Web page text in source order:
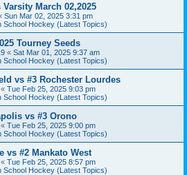
March 02,2025
Sun Mar 02, 2025 3:31 pm
School Hockey (Latest Topics)
Tourney Seeds
« Sat Mar 01, 2025 9:37 am
School Hockey (Latest Topics)
vs #3 Rochester Lourdes
« Tue Feb 25, 2025 9:03 pm
School Hockey (Latest Topics)
vs #3 Orono
« Tue Feb 25, 2025 9:00 pm
School Hockey (Latest Topics)
vs #2 Mankato West
« Tue Feb 25, 2025 8:57 pm
School Hockey (Latest Topics)